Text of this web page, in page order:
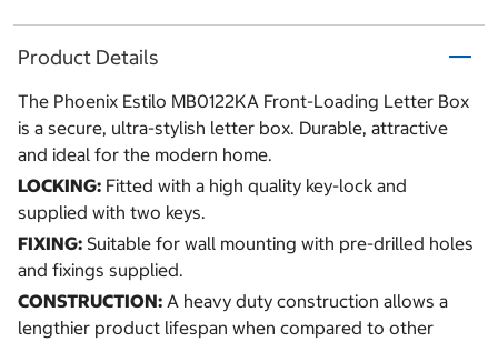
Product Details
The Phoenix Estilo MB0122KA Front-Loading Letter Box
is a secure, ultra-stylish letter box. Durable, attractive
and ideal for the modern home.
LOCKING: Fitted with a high quality key-lock and
supplied with two keys.
FIXING: Suitable for wall mounting with pre-drilled holes
and fixings supplied.
CONSTRUCTION: A heavy duty construction allows a
lengthier product lifespan when compared to other